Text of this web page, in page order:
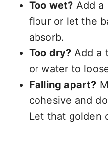
Too wet? Add a
flour or let the
absorb.
Too dry? Add a
or water to
Falling apart?
cohesive and
Let that golden